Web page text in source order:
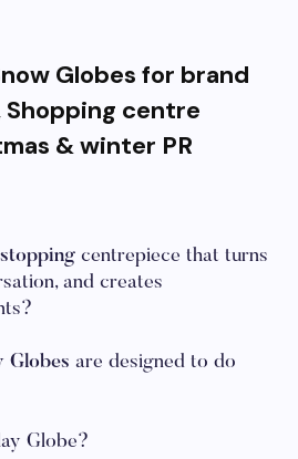
Globes for brand
centre
& winter PR
centrepiece that turns
and creates
Globes are designed to do
Globe?